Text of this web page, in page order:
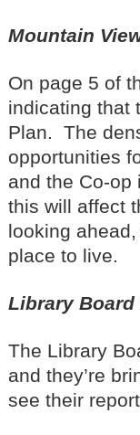
Mountain
On page 5 of
indicating that
Plan. The
opportunities
and the Co-op
this will affect
looking
place to live.
Library Board
The Library
and they’re
see their